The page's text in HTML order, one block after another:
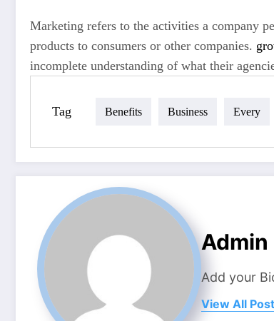
Marketing refers to the activities a company
products to consumers or other companies.
incomplete understanding of what their
Tag Benefits Business Every
Admin
Add your
View All